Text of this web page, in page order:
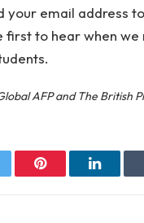
your email address
first to hear when we
AFP and The British
Pinterest